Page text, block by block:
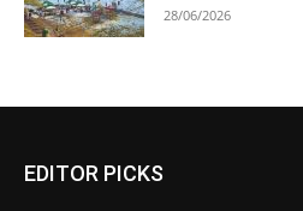
28/06/2026
EDITOR PICKS